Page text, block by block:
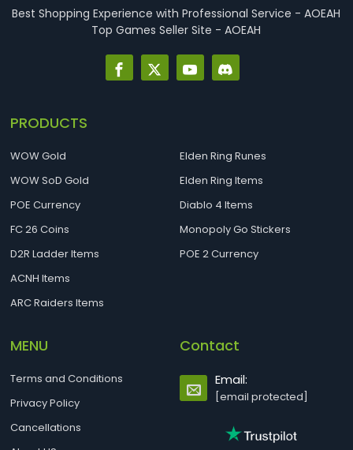
Best Shopping Experience with Professional Service - AOEAH
Top Games Seller Site - AOEAH
PRODUCTS
WOW Gold
WOW SoD Gold
POE Currency
FC 26 Coins
D2R Ladder Items
ACNH Items
ARC Raiders Items
Elden Ring Runes
Elden Ring Items
Diablo 4 Items
Monopoly Go Stickers
POE 2 Currency
MENU
Terms and Conditions
Privacy Policy
Cancellations
Contact
Email:
[email protected]